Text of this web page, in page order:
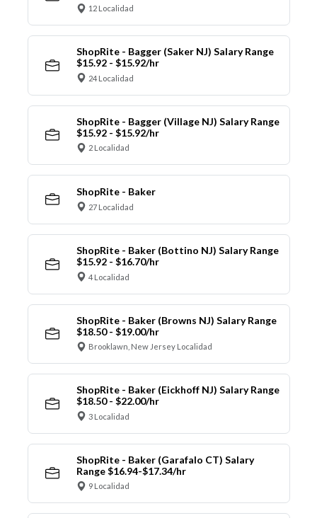
12 Localidad
ShopRite - Bagger (Saker NJ) Salary Range
$15.92 - $15.92/hr
24 Localidad
ShopRite - Bagger (Village NJ) Salary Range
$15.92 - $15.92/hr
2 Localidad
ShopRite - Baker
27 Localidad
ShopRite - Baker (Bottino NJ) Salary Range
$15.92 - $16.70/hr
4 Localidad
ShopRite - Baker (Browns NJ) Salary Range
$18.50 - $19.00/hr
Brooklawn, New Jersey Localidad
ShopRite - Baker (Eickhoff NJ) Salary Range
$18.50 - $22.00/hr
3 Localidad
ShopRite - Baker (Garafalo CT) Salary
Range $16.94-$17.34/hr
9 Localidad